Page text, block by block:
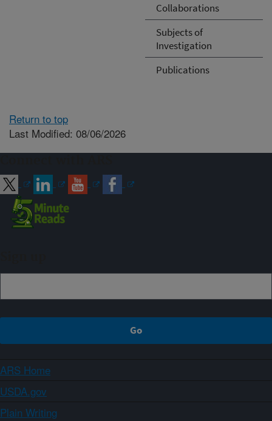
Collaborations
Subjects of
Investigation
Publications
Return to top
Last Modified: 08/06/2026
ARS Home
USDA.gov
Plain Writing